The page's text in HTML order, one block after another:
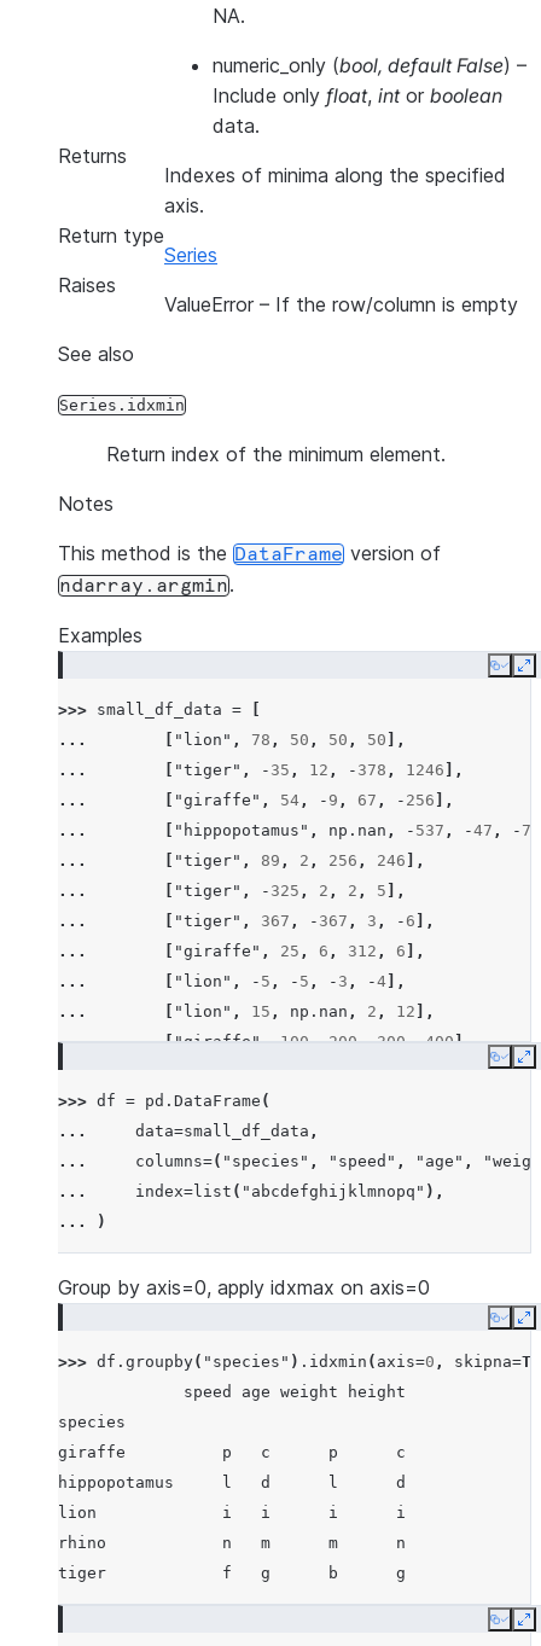
NA.
numeric_only (bool, default False) –
Include only float, intor boolean
data.
Returns
Indexes of minima along the specified
axis.
Return type
Series
Raises
ValueError – If the row/column is empty
See also
Series.idxmin
Return index of the minimum element.
Notes
This method is the DataFrame version of
ndarray.argmin.
Examples
Copy
>>> small_df_data =
...
"lion" , 78 , 50 , 50 , 50 ],
...
"tiger" , - 35 , 12 , - 378 , 1246 ],
...
"giraffe" , 54 , - 9 , 67 , - 256 ],
...
"hippopotamus" , np . nan , - 537 , -47 , -
...
"tiger" , 89 , 2 , 256 , 246 ],
...
"tiger" , - 325 , 2 , 2 , 5 ],
...
"tiger" , 367 , - 367 , 3 , - 6 ],
...
"giraffe" , 25 , 6 , 312 , 6 ],
...
"lion" , - 5 , - 5 , - 3 , -4 ],
...
"lion" , 15 , np . nan , 2 , 12 ],
...
["giraffe", 100, 200, 300, 400],
...
, -200
...
[ "rhino", 26
...
["rhino" , 7, 63
...
["lion" , 1, 2, 3 4],
...
["giraffe", -5, -6, -7, 8],
...
... ]
Copy
>>> df = pd . DataFrame (
...
data=small_df_data ,
...
columns=( "species" , "speed" , "age" ,
...
index=list ( "abcdefghijklmnopq" ),
...
)
Group by axis=0, apply idxmax on axis=0
Copy
>>> df . groupby( "species" ) . idxmin ( axis=0 , skipna=
             speed age weight height
species
giraffe          p   c      p      c
hippopotamus     l   d      l      d
lion             i   i      i      i
rhino            n   m      m      n
tiger            f   g      b      g
Copy